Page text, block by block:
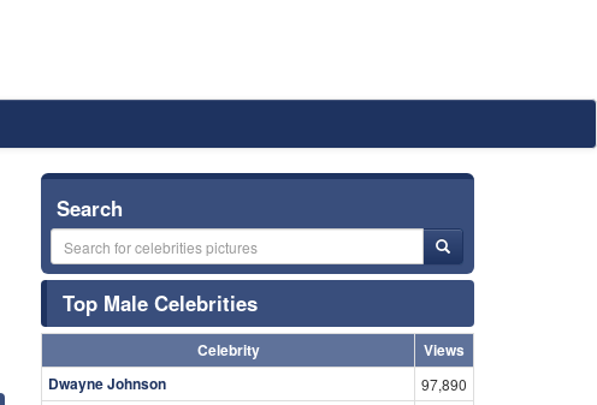
Search
Top Male Celebrities
Celebrity
Views
Dwayne Johnson
97,890